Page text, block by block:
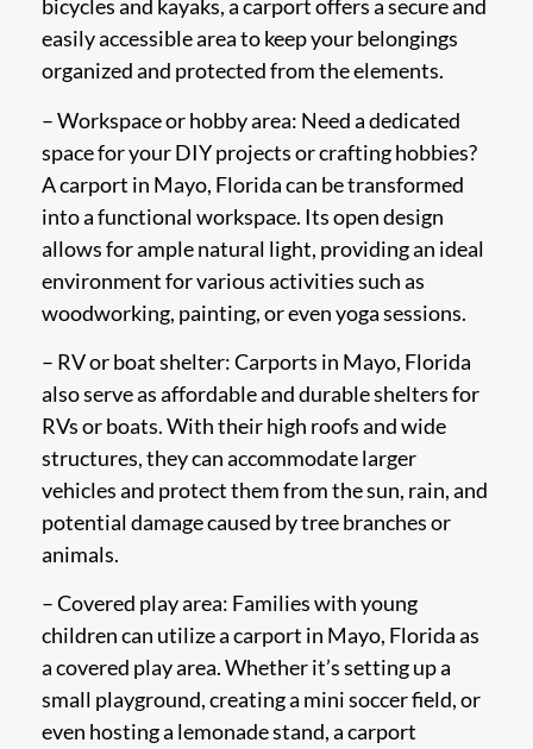
bicycles and kayaks, a carport offers a secure and
easily accessible area to keep your belongings
organized and protected from the elements.
– Workspace or hobby area: Need a dedicated
space for your DIY projects or crafting hobbies?
A carport in Mayo, Florida can be transformed
into a functional workspace. Its open design
allows for ample natural light, providing an ideal
environment for various activities such as
woodworking, painting, or even yoga sessions.
– RV or boat shelter: Carports in Mayo, Florida
also serve as affordable and durable shelters for
RVs or boats. With their high roofs and wide
structures, they can accommodate larger
vehicles and protect them from the sun, rain, and
potential damage caused by tree branches or
animals.
– Covered play area: Families with young
children can utilize a carport in Mayo, Florida as
a covered play area. Whether it’s setting up a
small playground, creating a mini soccer field, or
even hosting a lemonade stand, a carport